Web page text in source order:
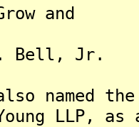
and
Bell, Jr.
named the
LLP, as